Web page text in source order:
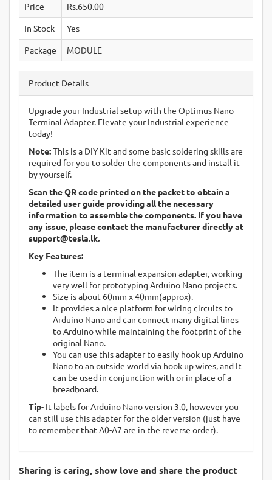
Price
Rs.650.00
In Stock
Yes
Package
MODULE
Product Details
Upgrade your Industrial setup with the Optimus Nano
Terminal Adapter. Elevate your Industrial experience
today!
Note:This is a DIY Kit and some basic soldering skills are
required for you to solder the components and install it
by yourself.
Scan the QR code printed on the packet to obtain a
detailed user guide providing all the necessary
information to assemble the components. If you have
any issue, please contact the manufacturer directly at
support@tesla.lk.
Key Features:
The item is a terminal expansion adapter, working
very well for prototyping Arduino Nano projects.
Size is about 60mm x 40mm(approx).
It provides a nice platform for wiring circuits to
Arduino Nano and can connect many digital lines
to Arduino while maintaining the footprint of the
original Nano.
You can use this adapter to easily hook up Arduino
Nano to an outside world via hook up wires, and It
can be used in conjunction with or in place of a
breadboard.
Tip- It labels for Arduino Nano version 3.0, however you
can still use this adapter for the older version (just have
to remember that A0-A7 are in the reverse order).
Sharing is caring, show love and share the product